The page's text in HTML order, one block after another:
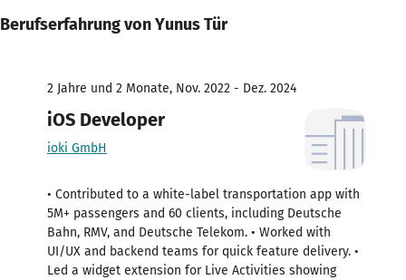
Berufserfahrung von Yunus Tür
2 Jahre und 2 Monate, Nov. 2022 - Dez. 2024
iOS Developer
ioki GmbH
• Contributed to a white-label transportation app with
5M+ passengers and 60 clients, including Deutsche
Bahn, RMV, and Deutsche Telekom. • Worked with
UI/UX and backend teams for quick feature delivery. •
Led a widget extension for Live Activities showing